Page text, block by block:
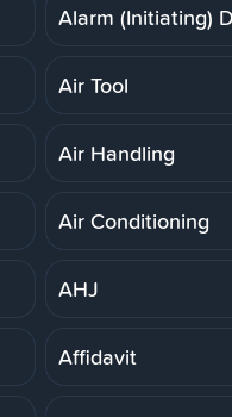
Alarm (Initiating)
Air Tool
Air Handling
Air Conditioning
AHJ
Affidavit